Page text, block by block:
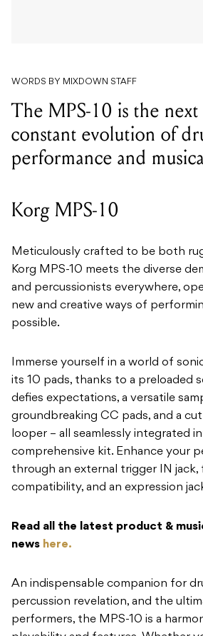
WORDS BY MIXDOWN STAFF
The MPS-10 is the
constant evolution of
performance and
Korg MPS-10
Meticulously crafted to be both
Korg MPS-10 meets the diverse
and percussionists everywhere,
new and creative ways of
possible.
Immerse yourself in a world of
its 10 pads, thanks to a preloaded
defies expectations, a versatile
groundbreaking CC pads, and a
looper – all seamlessly integrated
comprehensive kit. Enhance your
through an external trigger IN
compatibility, and an expression
Read all the latest product &
news here.
An indispensable companion for
percussion revelation, and the
performers, the MPS-10 is a